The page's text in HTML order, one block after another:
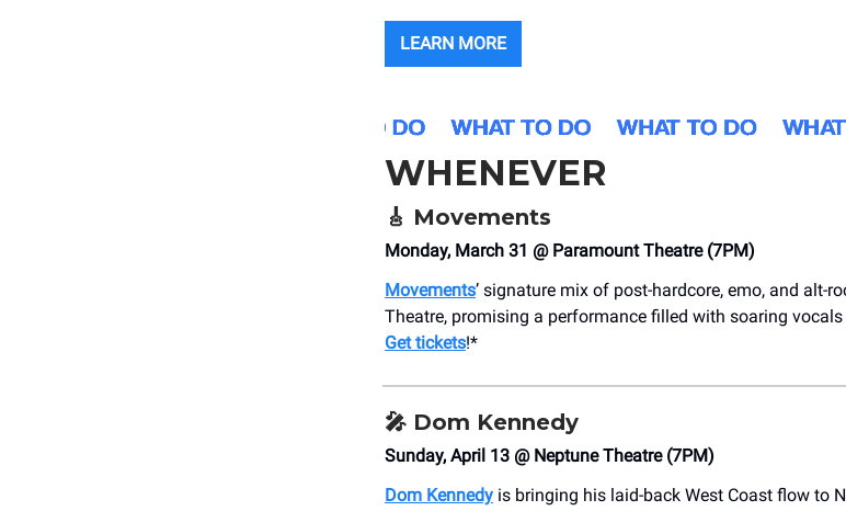
LEARN MORE
WHENEVER
🎸 Movements
Monday, March 31 @ Paramount Theatre (7PM)
Movements’ signature mix of post-hardcore, emo, and alt-
Theatre, promising a performance filled with soaring
Get tickets!*
🎤 Dom Kennedy
Sunday, April 13 @ Neptune Theatre (7PM)
Dom Kennedy is bringing his laid-back West Coast flow to